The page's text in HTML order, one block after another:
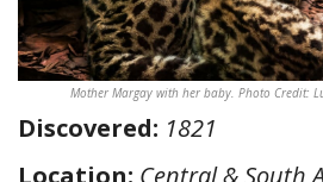
Mother Margay with her baby. Photo Credit:
Discovered: 1821
Location: Central & South